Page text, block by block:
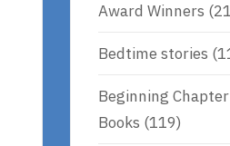
Award Winners
Bedtime stories
Beginning Chapter
Books (119)